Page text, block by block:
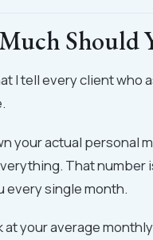
Should
I tell every client who
your actual personal
That number
every single month.
at your average